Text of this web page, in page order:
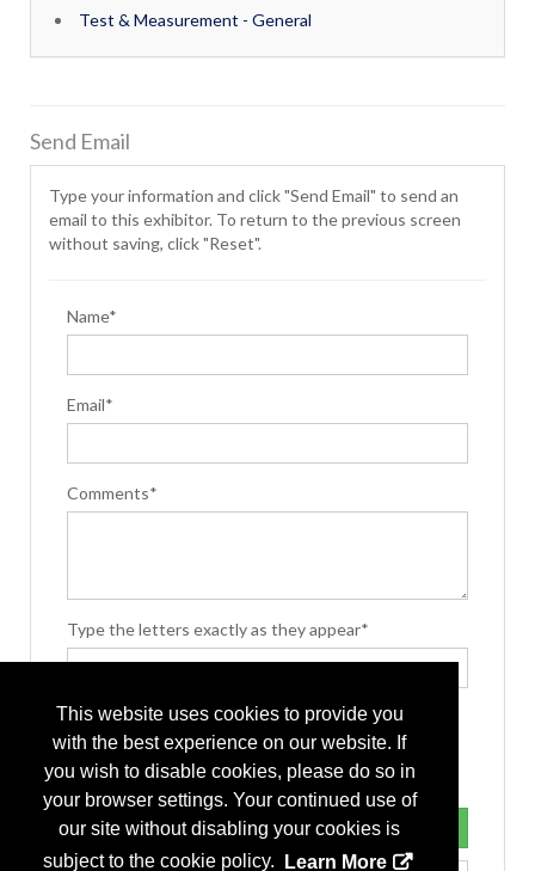
This website uses cookies to provide you
with the best experience on our website. If
you wish to disable cookies, please do so in
your browser settings. Your continued use of
our site without disabling your cookies is
subject to the cookie policy.
Learn More
Test & Measurement - General
Send Email
Type your information and click "Send Email" to send an
email to this exhibitor. To return to the previous screen
without saving, click "Reset".
Name*
Email*
Comments*
Type the letters exactly as they appear*